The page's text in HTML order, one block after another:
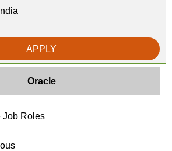
APPLY
Oracle
Job Roles